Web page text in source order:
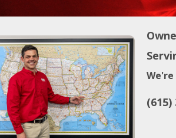
(615)